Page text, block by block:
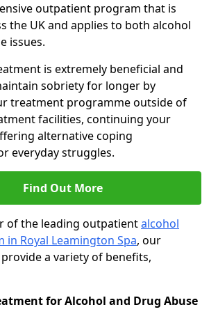
outpatient program that is
the UK and applies to both alcohol
issues.
is extremely beneficial and
sobriety for longer by
treatment programme outside of
facilities, continuing your
alternative coping
everyday struggles.
Find Out More
of the leading outpatientalcohol
in Royal Leamington Spa, our
a variety of benefits,
for Alcohol and Drug Abuse